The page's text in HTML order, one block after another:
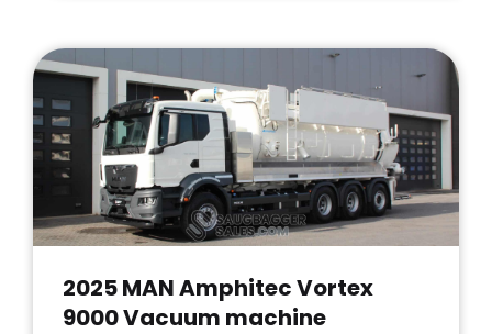
2025 MAN Amphitec Vortex
9000 Vacuum machine